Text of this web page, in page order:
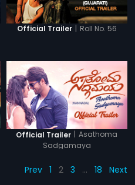
Official Trailer | Roll No. 56
Official Trailer | Asathoma
Sadgamaya
Prev 1 2 3 … 18 Next